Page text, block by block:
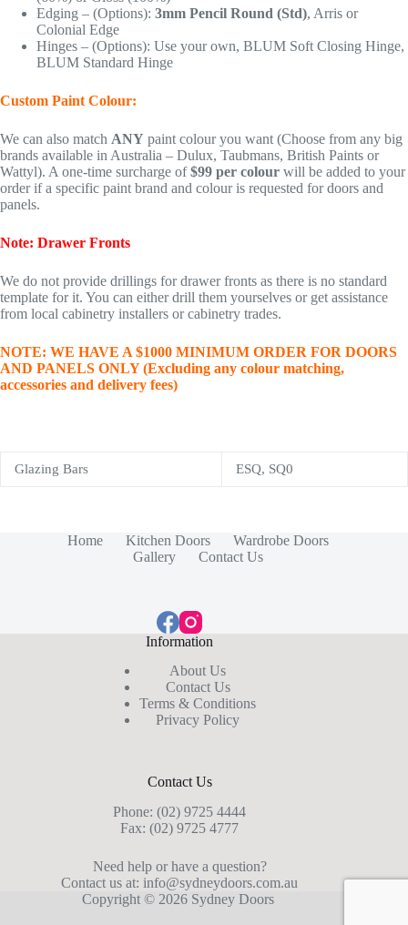
Edging – (Options): 3mm Pencil Round (Std), Arris or
Colonial Edge
Hinges – (Options): Use your own, BLUM Soft Closing Hinge,
BLUM Standard Hinge
Custom Paint Colour:
We can also match ANY paint colour you want (Choose from any big
brands available in Australia – Dulux, Taubmans, British Paints or
Wattyl). A one-time surcharge of$99 per colour will be added to your
order if a specific paint brand and colour is requested for doors and
panels.
Note: Drawer Fronts
We do not provide drillings for drawer fronts as there is no standard
template for it. You can either drill them yourselves or get assistance
from local cabinetry installers or cabinetry trades.
NOTE: WE HAVE A $1000 MINIMUM ORDER FOR DOORS
AND PANELS ONLY (Excluding any colour matching,
accessories and delivery fees)
Glazing Bars ESQ, SQ0
Home Kitchen Doors
Wardrobe Doors
Gallery
Contact Us
Information
About Us
Contact Us
Terms & Conditions
Privacy Policy
Contact Us
Phone:(02) 9725 4444
Fax: (02) 9725 4777
Need help or have a question?
Contact us at: info@sydneydoors.com.au
Copyright © 2026 Sydney Doors